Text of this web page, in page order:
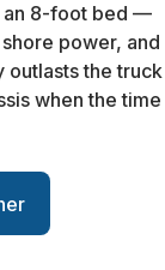
an 8-foot bed —
power, and
outlasts the truck
when the time